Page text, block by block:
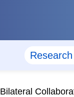
Bilateral